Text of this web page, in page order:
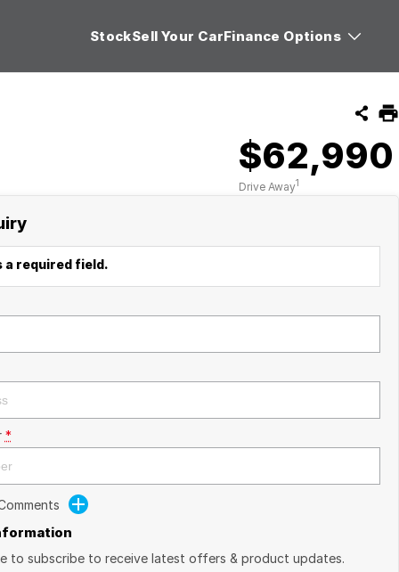
StockSell Your CarFinance Options
$62,990
Drive Away1
required field.
*
to subscribe to receive latest offers & product updates.